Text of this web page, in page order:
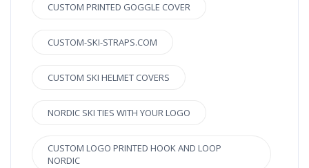
CUSTOM PRINTED GOGGLE COVER
CUSTOM-SKI-STRAPS.COM
CUSTOM SKI HELMET COVERS
NORDIC SKI TIES WITH YOUR LOGO
CUSTOM LOGO PRINTED HOOK AND LOOP
NORDIC